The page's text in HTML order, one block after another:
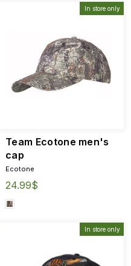
In store only
Team Ecotone men's
cap
Ecotone
24.99$
In store only